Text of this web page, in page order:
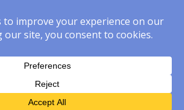
Animal Hospital
Hospital. Built using WordPress
Got Pictures Web Design, Windsor